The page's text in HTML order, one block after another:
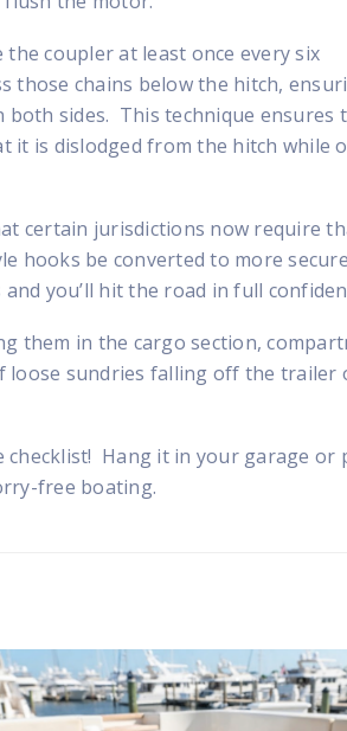
coupler at least once every six
those chains below the hitch,
sides. This technique ensures
it is dislodged from the hitch while
certain jurisdictions now require
hooks be converted to more secure
you’ll hit the road in full
them in the cargo section,
loose sundries falling off the trailer
Hang it in your garage or
free boating.